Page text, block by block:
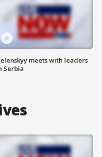
meets with leaders
Serbia